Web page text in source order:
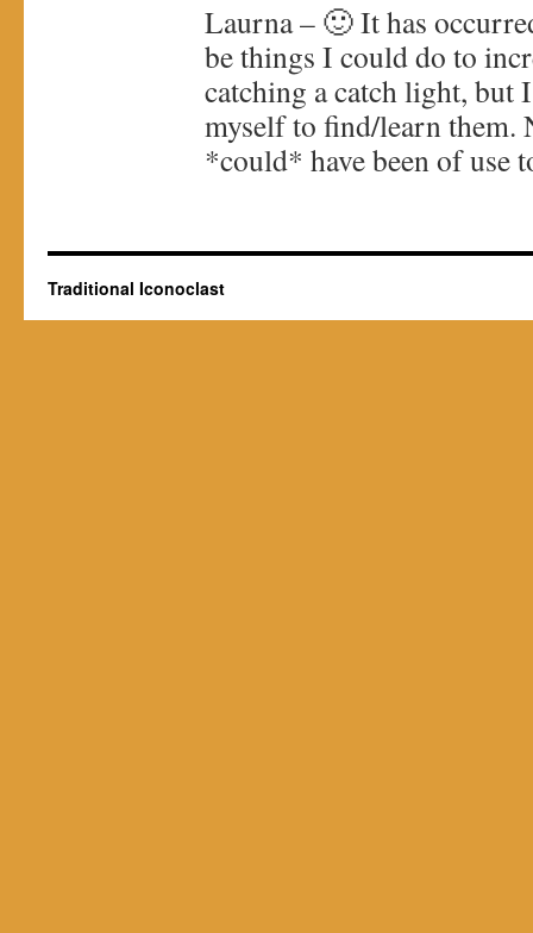
Laurna – 🙂 It has
be things I could do to
catching a catch light, but
myself to find/learn them.
*could* have been of use
Traditional Iconoclast